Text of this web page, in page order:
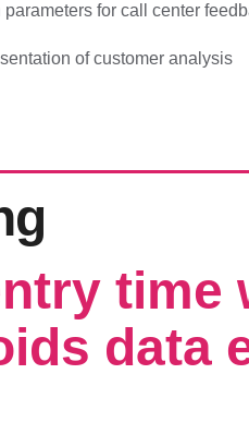
for call center
of customer analysis
time
data